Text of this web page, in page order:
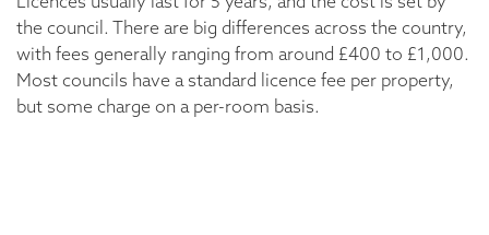
the council. There are big differences across the country,
with fees generally ranging from around £400 to £1,000.
Most councils have a standard licence fee per property,
but some charge on a per-room basis.